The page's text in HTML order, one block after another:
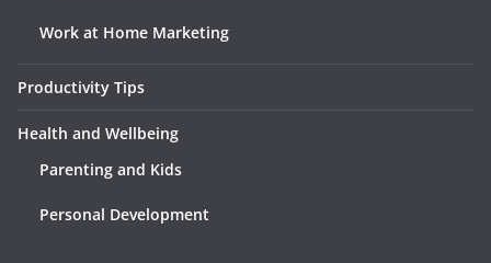
Work at Home Marketing
Productivity Tips
Health and Wellbeing
Parenting and Kids
Personal Development